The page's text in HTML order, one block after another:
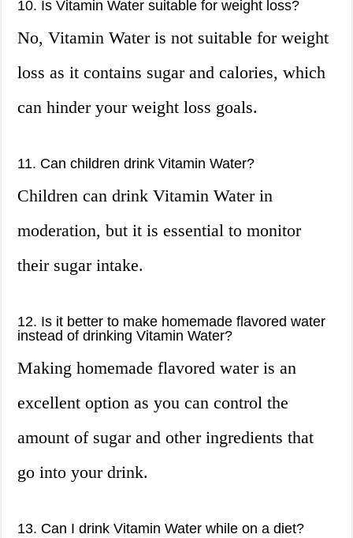
10. Is Vitamin Water suitable for weight loss?
No, Vitamin Water is not suitable for weight
loss as it contains sugar and calories, which
can hinder your weight loss goals.
11. Can children drink Vitamin Water?
Children can drink Vitamin Water in
moderation, but it is essential to monitor
their sugar intake.
12. Is it better to make homemade flavored water
instead of drinking Vitamin Water?
Making homemade flavored water is an
excellent option as you can control the
amount of sugar and other ingredients that
go into your drink.
13. Can I drink Vitamin Water while on a diet?